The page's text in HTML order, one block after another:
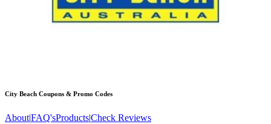
City Beach Coupons & Promo Codes
About|FAQ'sProducts|Check Reviews